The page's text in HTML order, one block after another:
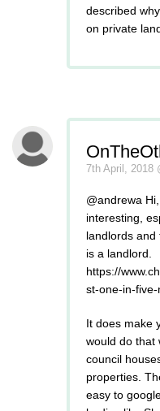
described
on private
7th April, 2018
@andrewa
interesting,
landlords and
is a landlord.
https://
st-one-in-
It does make
would do that
council
properties.
easy to